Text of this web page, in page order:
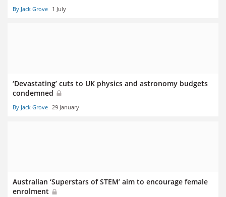
By Jack Grove 1 July
‘Devastating’ cuts to UK physics and astronomy budgets
condemned
By Jack Grove 29 January
Australian ‘Superstars of STEM’ aim to encourage female
enrolment